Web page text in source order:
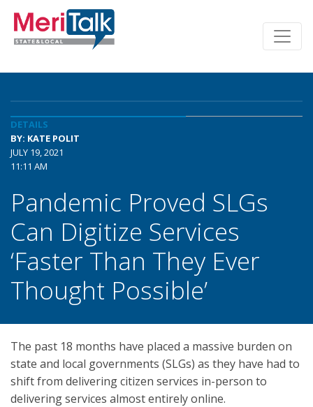
DETAILS
BY: KATE POLIT
JULY 19, 2021
11:11 AM
Pandemic Proved SLGs
Can Digitize Services
‘Faster Than They Ever
Thought Possible’
The past 18 months have placed a massive burden on
state and local governments (SLGs) as they have had to
shift from delivering citizen services in-person to
delivering services almost entirely online.